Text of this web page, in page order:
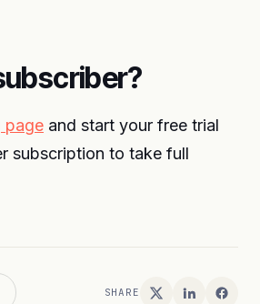
page and start your free trial
subscription to take full
SHARE